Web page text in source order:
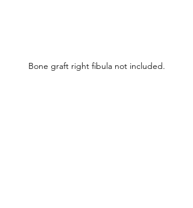
Bone graft right fibula not included.